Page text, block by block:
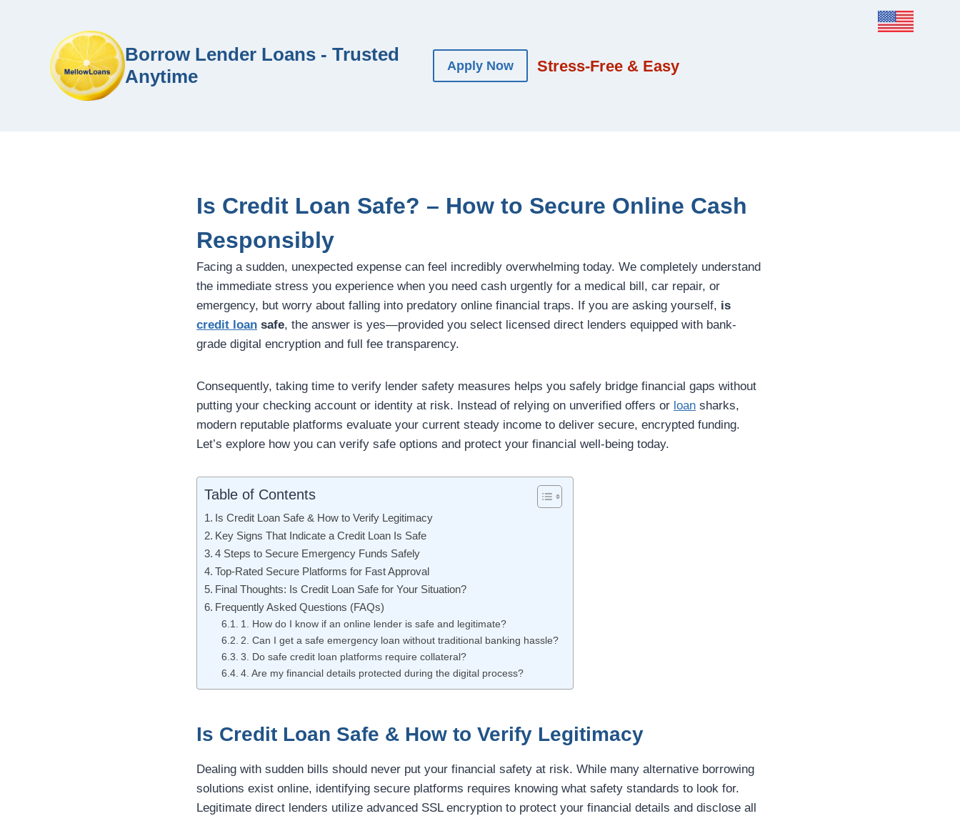
Borrow Lender Loans - Trusted
Anytime
Apply Now Stress-Free & Easy
Is Credit Loan Safe? – How to Secure Online Cash
Responsibly
Facing a sudden, unexpected expense can feel incredibly overwhelming today. We completely understand
the immediate stress you experience when you need cash urgently for a medical bill, car repair, or
emergency, but worry about falling into predatory online financial traps. If you are asking yourself, is
credit loan safe, the answer is yes—provided you select licensed direct lenders equipped with bank-
grade digital encryption and full fee transparency.
Consequently, taking time to verify lender safety measures helps you safely bridge financial gaps without
putting your checking account or identity at risk. Instead of relying on unverified offers or loan sharks,
modern reputable platforms evaluate your current steady income to deliver secure, encrypted funding.
Let’s explore how you can verify safe options and protect your financial well-being today.
Table of Contents
Is Credit Loan Safe & How to Verify Legitimacy
Key Signs That Indicate a Credit Loan Is Safe
4 Steps to Secure Emergency Funds Safely
Top-Rated Secure Platforms for Fast Approval
Final Thoughts: Is Credit Loan Safe for Your Situation?
Frequently Asked Questions (FAQs)
1. How do I know if an online lender is safe and legitimate?
2. Can I get a safe emergency loan without traditional banking hassle?
3. Do safe credit loan platforms require collateral?
4. Are my financial details protected during the digital process?
Is Credit Loan Safe & How to Verify Legitimacy
Dealing with sudden bills should never put your financial safety at risk. While many alternative borrowing
solutions exist online, identifying secure platforms requires knowing what safety standards to look for.
Legitimate direct lenders utilize advanced SSL encryption to protect your financial details and disclose all